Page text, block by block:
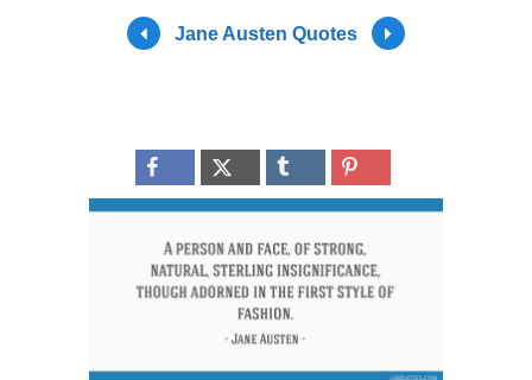
Jane Austen Quotes